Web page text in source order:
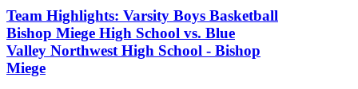
Team Highlights: Varsity Boys Basketball
Bishop Miege High School vs. Blue
Valley Northwest High School - Bishop
Miege